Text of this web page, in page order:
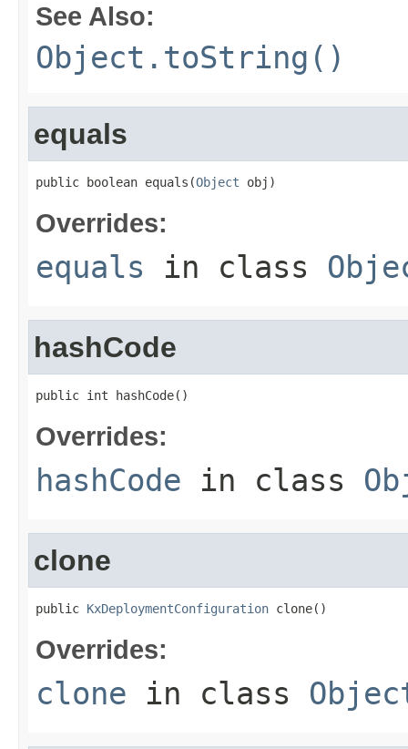
See Also:
Object.toString()
equals
public boolean equals(Object obj)
Overrides:
equals in class
hashCode
public int hashCode()
Overrides:
hashCode in class
clone
public KxDeploymentConfiguration clone()
Overrides:
clone in class